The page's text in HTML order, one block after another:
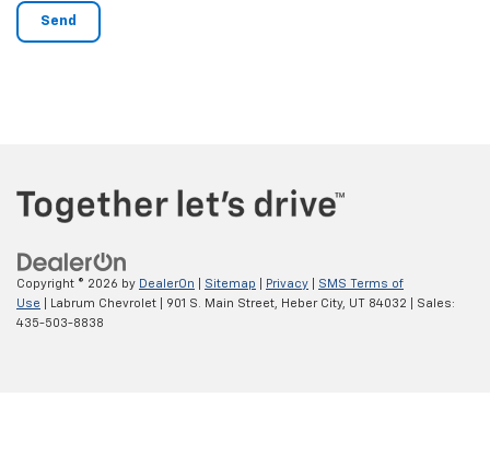
Copyright © 2026 by DealerOn Sitemap Privacy
SMS Terms of
Use | Labrum Chevrolet 901 S. Main Street, Heber City, UT 84032 | Sales:
435-503-8838